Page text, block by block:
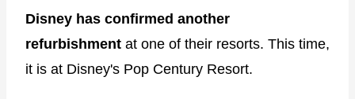
Disney has confirmed another
refurbishment at one of their resorts. This time,
it is at Disney's Pop Century Resort.